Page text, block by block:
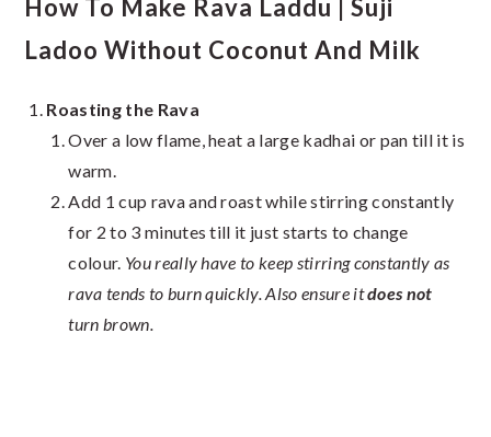
How To Make Rava Laddu | Suji
Ladoo Without Coconut And Milk
Roasting the Rava
Over a low flame, heat a large kadhai or pan till it is
warm.
Add 1 cup rava and roast while stirring constantly
for 2 to 3 minutes till it just starts to change
colour. You really have to keep stirring constantly as
rava tends to burn quickly. Also ensure itdoes not
turn brown.